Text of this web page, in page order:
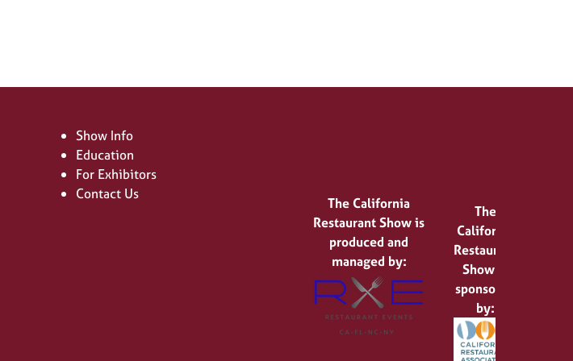
Show Info
Education
For Exhibitors
Contact Us
The California
Restaurant Show is
produced and
managed by:
The
California
Restaurant
Show is
sponsored
by: